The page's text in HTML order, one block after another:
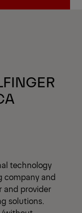
technology
company and
and provider
solutions.